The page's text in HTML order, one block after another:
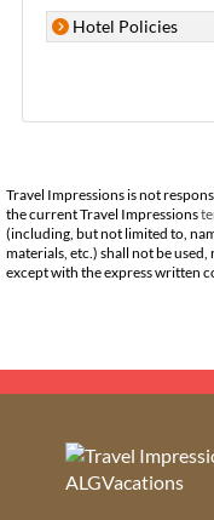
Hotel Policies
Travel Impressions is not
the current Travel Impressions
(including, but not limited to,
materials, etc.) shall not be
except with the express written